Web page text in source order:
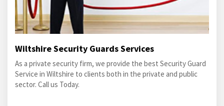
Wiltshire Security Guards Services
As a private security firm, we provide the best Security Guard
Service in Wiltshire to clients both in the private and public
sector. Call us Today.